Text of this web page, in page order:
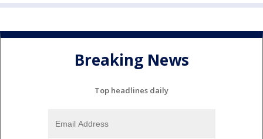
Breaking News
Top headlines daily